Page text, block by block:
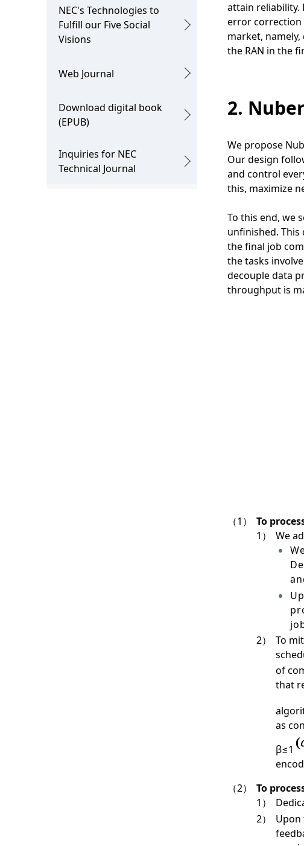
NEC's Technologies to
Fulfill our Five Social
Visions
Web Journal
Download digital book
(EPUB)
Inquiries for NEC
Technical Journal
attain reliability.
error correction
market,
the RAN in the
2.
We propose
Our design
and control
this, maximize
To this end, we
unfinished. This
the final job
the tasks
decouple data
throughput is
（1）
To
1）
We
2）
To
of
that
as
β≤1
（2）
To
1）
2）
Upon